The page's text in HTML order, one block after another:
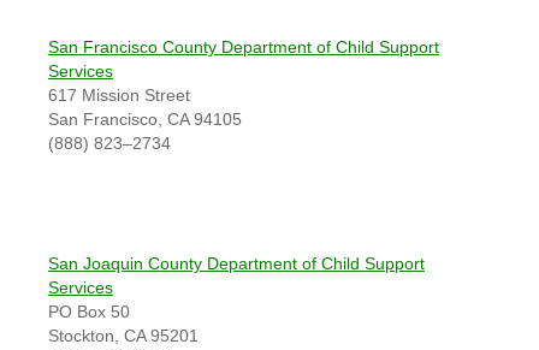
San Francisco County Department of Child Support
Services
617 Mission Street
San Francisco, CA 94105
(888) 823–2734
San Joaquin County Department of Child Support
Services
PO Box 50
Stockton, CA 95201